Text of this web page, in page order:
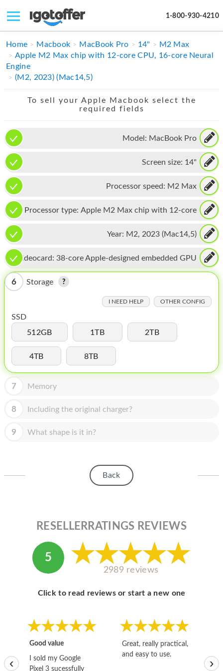
1-800-930-4210
IPHONE
MACBOOK
IPAD
MAC PRO
PHONE
TABLET
MICROSOFT
HOMEPOD
MAC MINI
APPLE DISPLAY
MY ACCOUNT
BLOG
ABOUT MICROSOFT
Home Macbook MacBook Pro 14"
M2 Max
Apple M2 Max chip with 12-core CPU, 16-core Neural
Engine
(M2, 2023) (Mac14,5)
To sell your Apple Macbook select the
required fields
Model: MacBook Pro
Screen size: 14"
Processor speed: M2 Max
Processor type: Apple M2 Max chip with 12-core
Year: M2, 2023 (Mac14,5)
Videocard: 38-core Apple-designed embedded GPU
6 Storage
I NEED HELP OTHER CONFIG
SSD
512GB
1TB 2TB
4TB 8TB
7 Memory
8 Including the original charger?
9 What shape is it in?
Back
RESELLERRATINGS REVIEWS
5
2989 reviews
Click to read reviews or start a new one
Good value
I sold my Google
Pixel 3 sucessfully
Great, really practical,
and easy to use.
‹ ›